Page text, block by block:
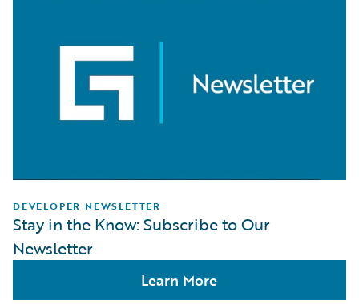
DEVELOPER NEWSLETTER
Stay in the Know: Subscribe to Our
Newsletter
Learn More